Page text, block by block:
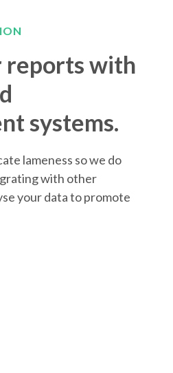
reports with
systems.
lameness so we do
with other
your data to promote